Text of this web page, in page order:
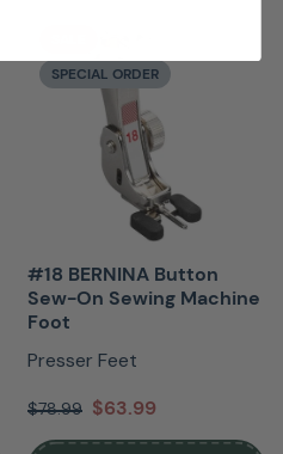
SPECIAL ORDER
#18 BERNINA Button
Sew-On Sewing Machine
Foot
Presser Feet
$78.99 $63.99